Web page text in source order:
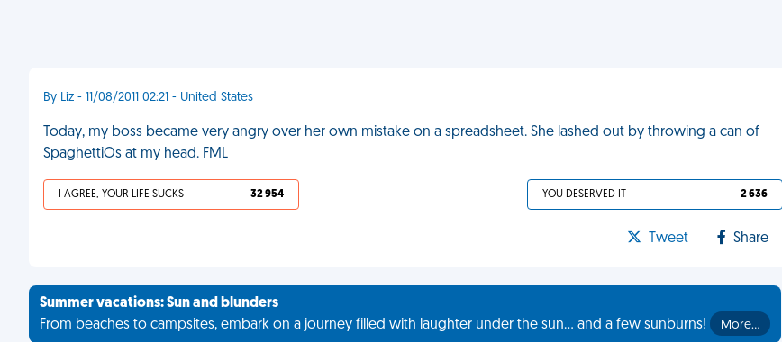
By Liz - 11/08/2011 02:21 - United States
Today, my boss became very angry over her own mistake on a spreadsheet. She lashed out by throwing a can of
SpaghettiOs at my head. FML
I AGREE, YOUR LIFE SUCKS 32 954 YOU DESERVED IT 2 636
Tweet Share
Summer vacations: Sun and blunders
From beaches to campsites, embark on a journey filled with laughter under the sun... and a few sunburns!
More…